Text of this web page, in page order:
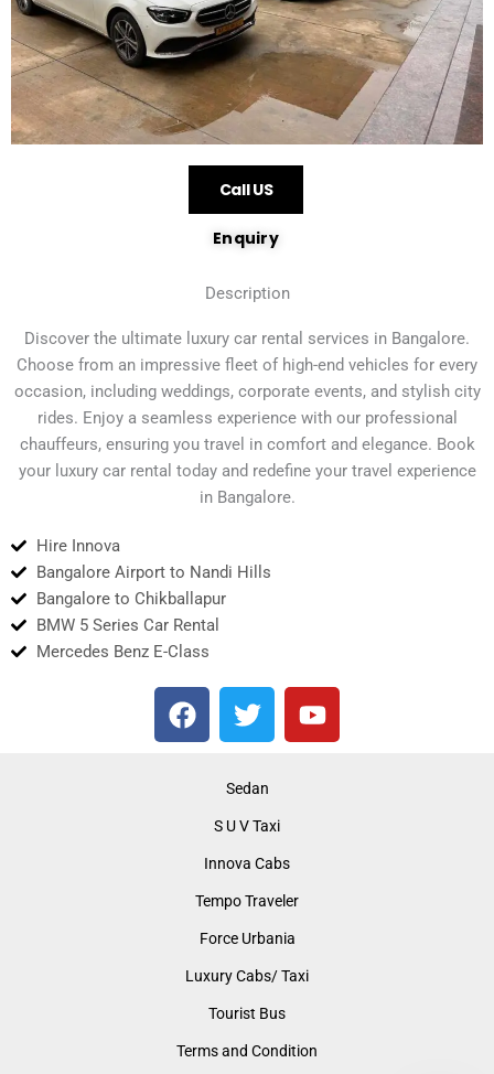
Call US
Enquiry
Description
Discover the ultimate luxury car rental services in Bangalore.
Choose from an impressive fleet of high-end vehicles for every
occasion, including weddings, corporate events, and stylish city
rides. Enjoy a seamless experience with our professional
chauffeurs, ensuring you travel in comfort and elegance. Book
your luxury car rental today and redefine your travel experience
in Bangalore.
Hire Innova
Bangalore Airport to Nandi Hills
Bangalore to Chikballapur
BMW 5 Series Car Rental
Mercedes Benz E-Class
F
a
T
w
t
e
r
Y
o
Sedan
S U V Taxi
Innova Cabs
Tempo Traveler
Force Urbania
Luxury Cabs/ Taxi
Tourist Bus
Terms and Condition